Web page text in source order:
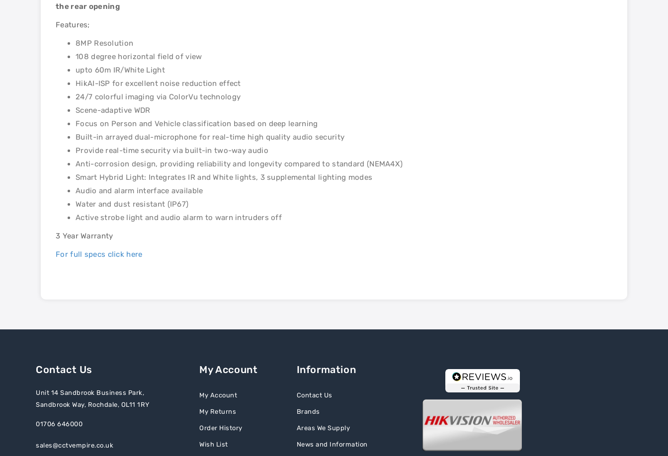
the rear opening
Features;
8MP Resolution
108 degree horizontal field of view
upto 60m IR/White Light
HikAI-ISP for excellent noise reduction effect
24/7 colorful imaging via ColorVu technology
Scene-adaptive WDR
Focus on Person and Vehicle classification based on deep learning
Built-in arrayed dual-microphone for real-time high quality audio security
Provide real-time security via built-in two-way audio
Anti-corrosion design, providing reliability and longevity compared to standard (NEMA4X)
Smart Hybrid Light: Integrates IR and White lights, 3 supplemental lighting modes
Audio and alarm interface available
Water and dust resistant (IP67)
Active strobe light and audio alarm to warn intruders off
3 Year Warranty
For full specs click here
Contact Us
Unit 14 Sandbrook Business Park,
Sandbrook Way, Rochdale, OL11 1RY
01706 646000
sales@cctvempire.co.uk
My Account
My Account
My Returns
Order History
Wish List
Information
Contact Us
Brands
Areas We Supply
News and Information